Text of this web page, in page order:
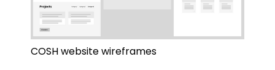
COSH website wireframes